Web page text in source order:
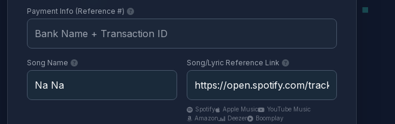
Payment Info (Reference #)
Song Name Song/Lyric Reference Link
Spotify Apple Music
YouTube Music
Amazon
Deezer Boomplay